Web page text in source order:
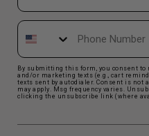
Phone Number
By submitting this form, you consent
and/or marketing texts (e.g., cart
texts sent by autodialer. Consent is not
may apply. Msg frequency varies.
clicking the unsubscribe link (where